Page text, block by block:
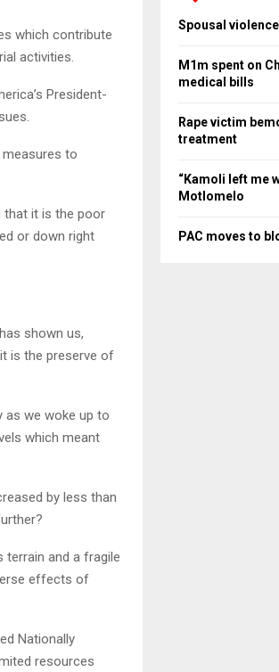
which contribute
activities.
President-
to
that it is the poor
or down right
shown us,
is the preserve of
as we woke up to
which meant
by less than
terrain and a fragile
effects of
Nationally
resources
Spousal
M1m spent on
medical bills
Rape victim
treatment
“Kamoli left me
Motlomelo
PAC moves to